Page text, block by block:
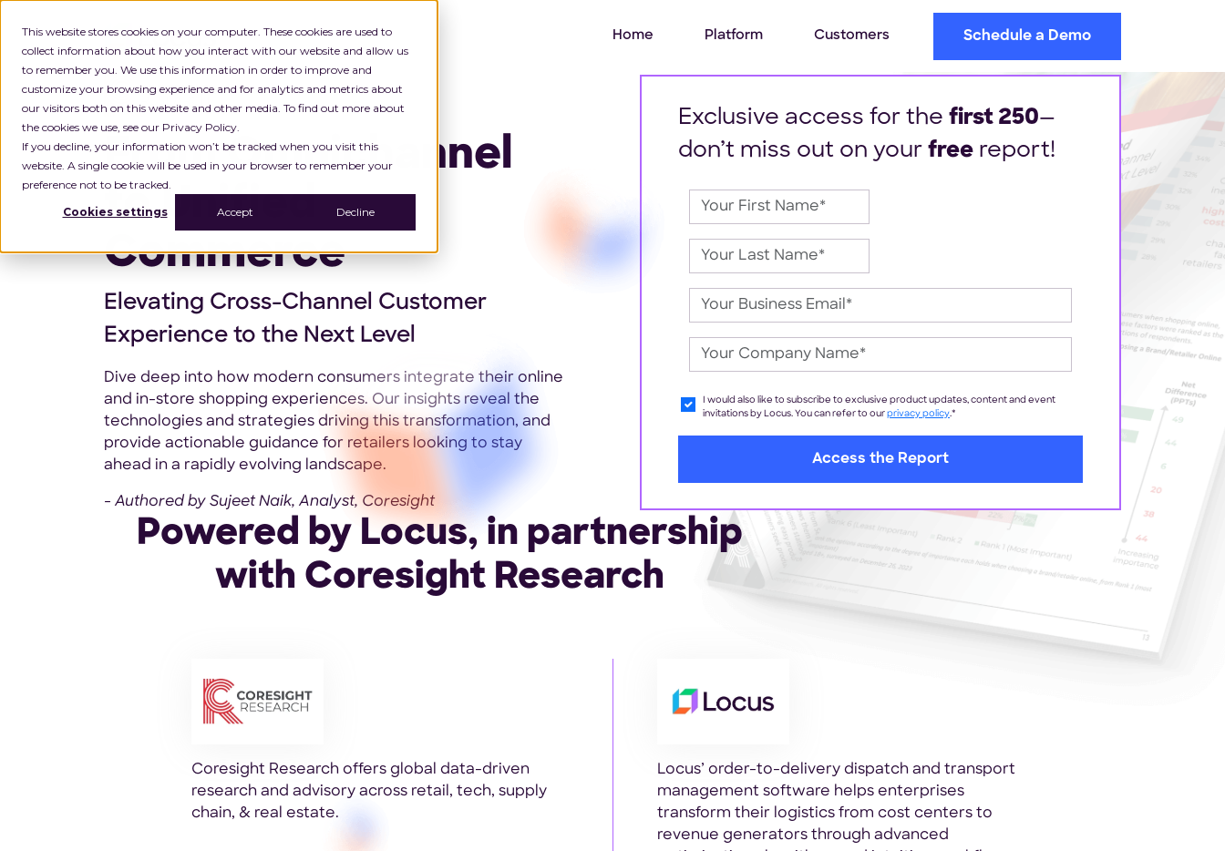
This website stores cookies on your computer. These cookies are used to
collect information about how you interact with our website and allow us
to remember you. We use this information in order to improve and
customize your browsing experience and for analytics and metrics about
our visitors both on this website and other media. To find out more about
the cookies we use, see our Privacy Policy.
If you decline, your information won’t be tracked when you visit this
website. A single cookie will be used in your browser to remember your
preference not to be tracked.
Cookies settings Accept Decline
Home Platform Customers Schedule a Demo
From Omnichannel
to Unified
Commerce
Elevating Cross-Channel Customer
Experience to the Next Level
Dive deep into how modern consumers integrate their online
and in-store shopping experiences. Our insights reveal the
technologies and strategies driving this transformation, and
provide actionable guidance for retailers looking to stay
ahead in a rapidly evolving landscape.
- Authored by Sujeet Naik, Analyst, Coresight
Exclusive access for the first 250—
don’t miss out on your free report!
I would also like to subscribe to exclusive product updates, content and event
invitations by Locus. You can refer to ourprivacy policy.*
Powered by Locus, in partnership
with Coresight Research
Coresight Research offers global data-driven
research and advisory across retail, tech, supply
chain, & real estate.
Locus’ order-to-delivery dispatch and transport
management software helps enterprises
transform their logistics from cost centers to
revenue generators through advanced